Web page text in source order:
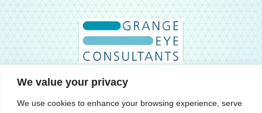
We value your privacy
We use cookies to enhance your browsing experience, serve